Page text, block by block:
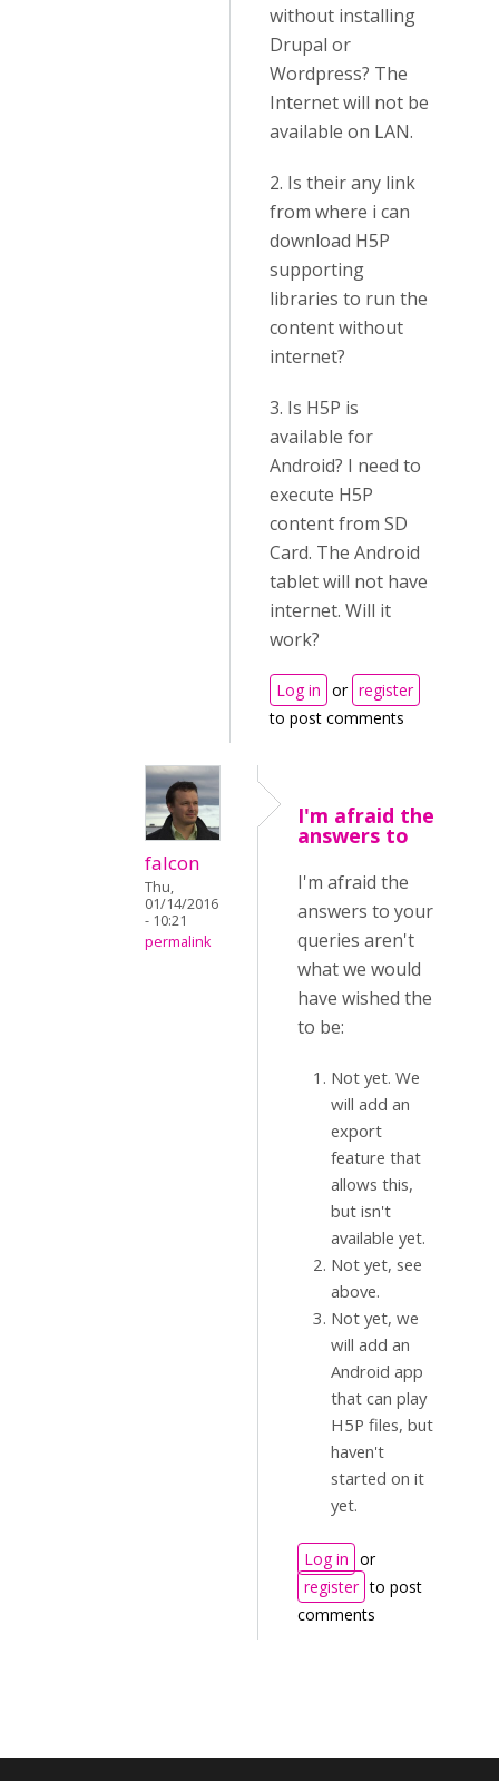
without installing
Drupal or
Wordpress? The
Internet will not be
available on LAN.
2. Is their any link
from where i can
download H5P
supporting
libraries to run the
content without
internet?
3. Is H5P is
available for
Android? I need to
execute H5P
content from SD
Card. The Android
tablet will not have
internet. Will it
work?
Log in or register
to post comments
falcon
Thu,
01/14/2016
- 10:21
permalink
I'm afraid the
answers to
I'm afraid the
answers to your
queries aren't
what we would
have wished the
to be:
Not yet. We
will add an
export
feature that
allows this,
but isn't
available yet.
Not yet, see
above.
Not yet, we
will add an
Android app
that can play
H5P files, but
haven't
started on it
yet.
Log in or
register to post
comments